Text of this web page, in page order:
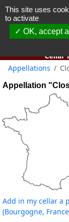
You must be
Appellations
Appellation
Add in my cellar a
(Bourgogne,
This site uses
to activate
OK, accept all